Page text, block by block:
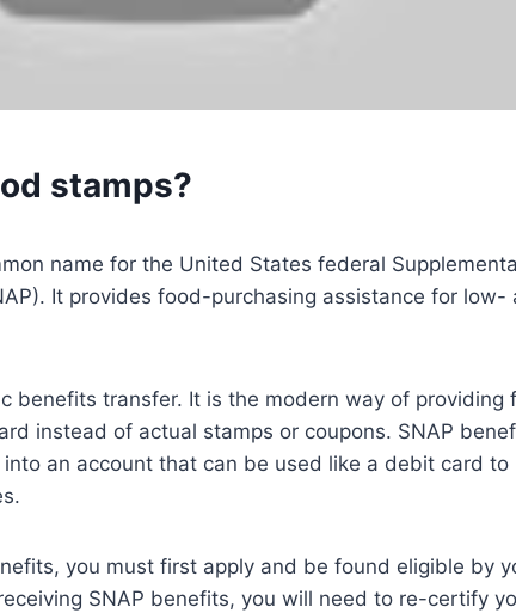
stamps?
name for the United States federal
It provides food-purchasing assistance for low-
benefits transfer. It is the modern way of providing
instead of actual stamps or coupons. SNAP
an account that can be used like a debit card to
you must first apply and be found eligible by
SNAP benefits, you will need to re-certify